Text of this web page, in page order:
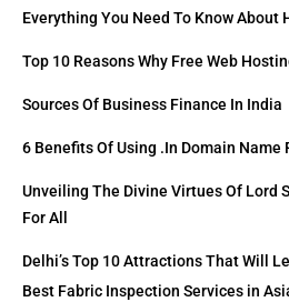
Everything You Need To Know About
Top 10 Reasons Why Free Web
Sources Of Business Finance In India
6 Benefits Of Using .in Domain Name
Unveiling The Divine Virtues Of Lord
For All
Delhi’s Top 10 Attractions That Will
Best Fabric Inspection Services in